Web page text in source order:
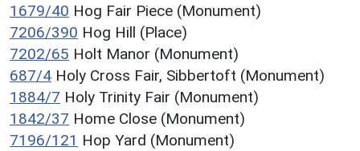
1679/40 Hog Fair Piece (Monument)
7206/390 Hog Hill (Place)
7202/65 Holt Manor (Monument)
687/4 Holy Cross Fair, Sibbertoft (Monument)
1884/7 Holy Trinity Fair (Monument)
1842/37 Home Close (Monument)
7196/121 Hop Yard (Monument)